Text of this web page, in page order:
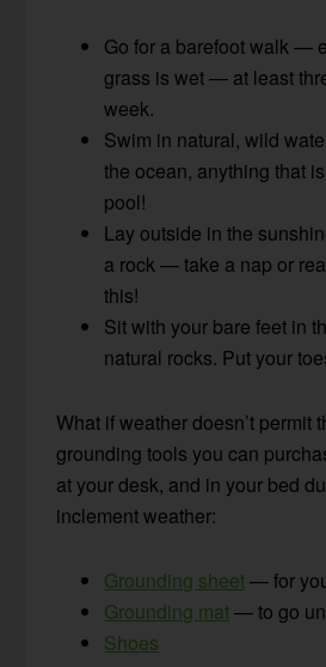
Go for a barefoot walk —
grass is wet — at least
week.
Swim in natural, wild
the ocean, anything that
pool!
Lay outside in the
a rock — take a nap or
this!
Sit with your bare feet in
natural rocks. Put your
What if weather doesn’t permit
grounding tools you can
at your desk, and in your bed
inclement weather:
Grounding sheet— for
Grounding mat— to go
Shoes